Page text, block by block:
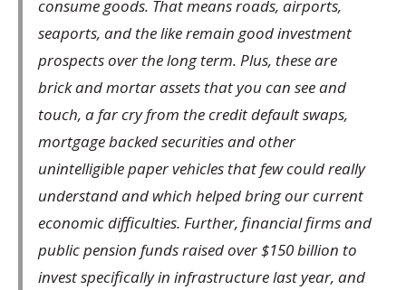
consume goods. That means roads, airports,
seaports, and the like remain good investment
prospects over the long term. Plus, these are
brick and mortar assets that you can see and
touch, a far cry from the credit default swaps,
mortgage backed securities and other
unintelligible paper vehicles that few could really
understand and which helped bring our current
economic difficulties. Further, financial firms and
public pension funds raised over $150 billion to
invest specifically in infrastructure last year, and